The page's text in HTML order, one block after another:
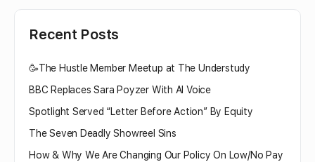
Recent Posts
🥳The Hustle Member Meetup at The Understudy
BBC Replaces Sara Poyzer With AI Voice
Spotlight Served “Letter Before Action” By Equity
The Seven Deadly Showreel Sins
How & Why We Are Changing Our Policy On Low/No Pay